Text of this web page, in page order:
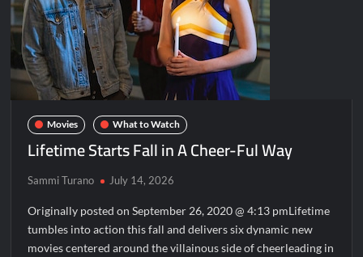
Movies What to Watch
Lifetime Starts Fall in A Cheer-Ful Way
Sammi Turano July 14, 2026
Originally posted on September 26, 2020 @ 4:13 pmLifetime
tumbles into action this fall and delivers six dynamic new
movies centered around the villainous side of cheerleading in